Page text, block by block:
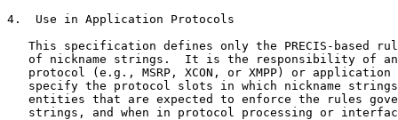
4.  Use in Application Protocols
This specification defines only the PRECIS-based
of nickname strings.  It is the responsibility of
protocol (e.g., MSRP, XCON, or XMPP) or application
specify the protocol slots in which nickname
entities that are expected to enforce the rules
strings, and when in protocol processing or